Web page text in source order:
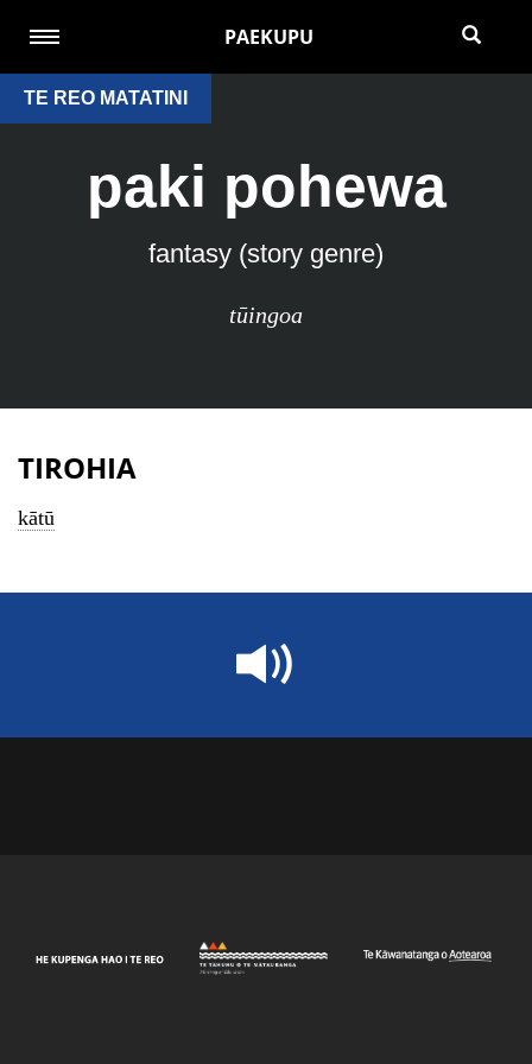
PAEKUPU
TE REO MATATINI
paki pohewa
fantasy (story genre)
tūingoa
TIROHIA
kātū